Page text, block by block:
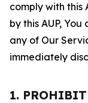
comply with this
by this AUP,
any of Our
immediately
1.